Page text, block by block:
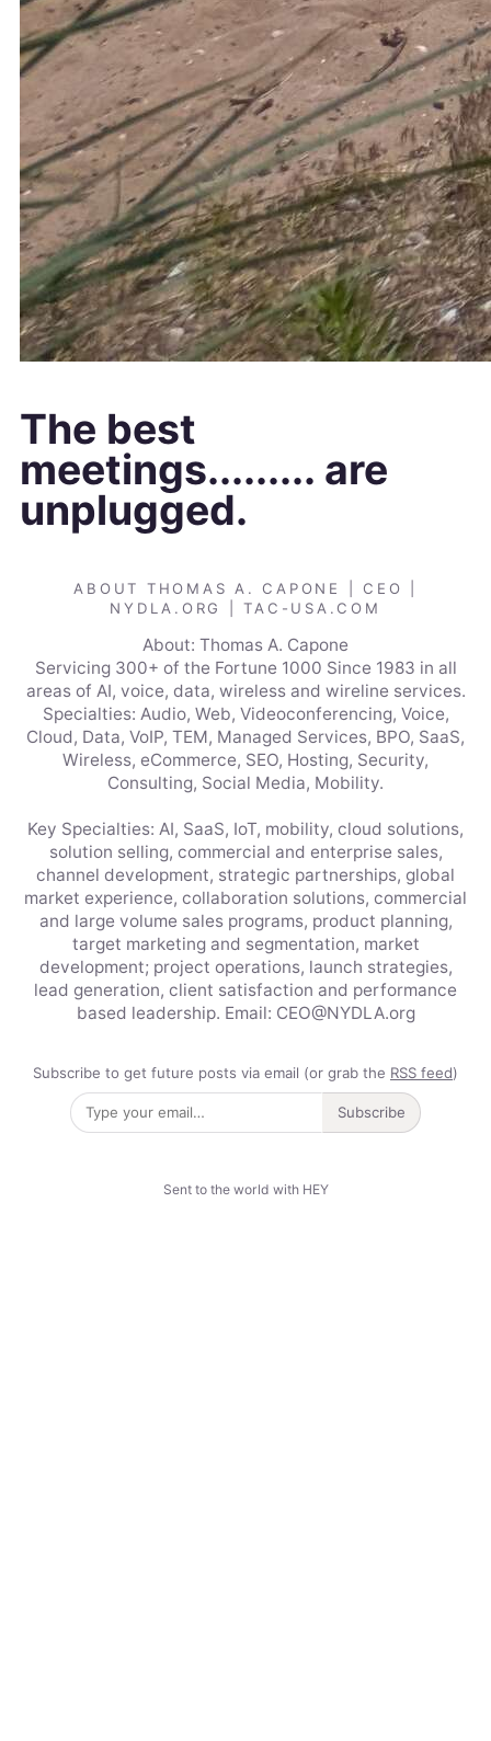
The best
meetings......... are
unplugged.
ABOUT THOMAS A. CAPONE | CEO |
NYDLA.ORG | TAC-USA.COM
About: Thomas A. Capone
Servicing 300+ of the Fortune 1000 Since 1983 in all
areas of AI, voice, data, wireless and wireline services.
Specialties: Audio, Web, Videoconferencing, Voice,
Cloud, Data, VoIP, TEM, Managed Services, BPO, SaaS,
Wireless, eCommerce, SEO, Hosting, Security,
Consulting, Social Media, Mobility.
Key Specialties: AI, SaaS, IoT, mobility, cloud solutions,
solution selling, commercial and enterprise sales,
channel development, strategic partnerships, global
market experience, collaboration solutions, commercial
and large volume sales programs, product planning,
target marketing and segmentation, market
development; project operations, launch strategies,
lead generation, client satisfaction and performance
based leadership. Email: CEO@NYDLA.org
Subscribe to get future posts via email (or grab the RSS feed)
Subscribe
Sent to the world with HEY